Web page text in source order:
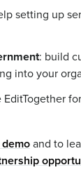
setting up
: build
into your
EditTogether
and to